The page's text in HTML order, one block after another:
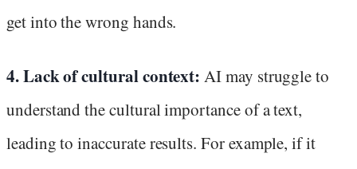
get into the wrong hands.
4. Lack of cultural context: AI may struggle to
understand the cultural importance of a text,
leading to inaccurate results. For example, if it